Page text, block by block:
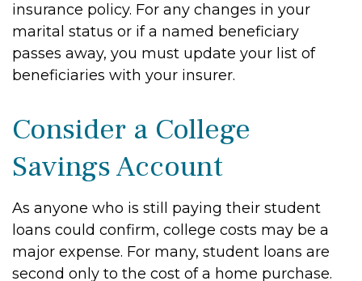
insurance policy. For any changes in your
marital status or if a named beneficiary
passes away, you must update your list of
beneficiaries with your insurer.
Consider a College
Savings Account
As anyone who is still paying their student
loans could confirm, college costs may be a
major expense. For many, student loans are
second only to the cost of a home purchase.